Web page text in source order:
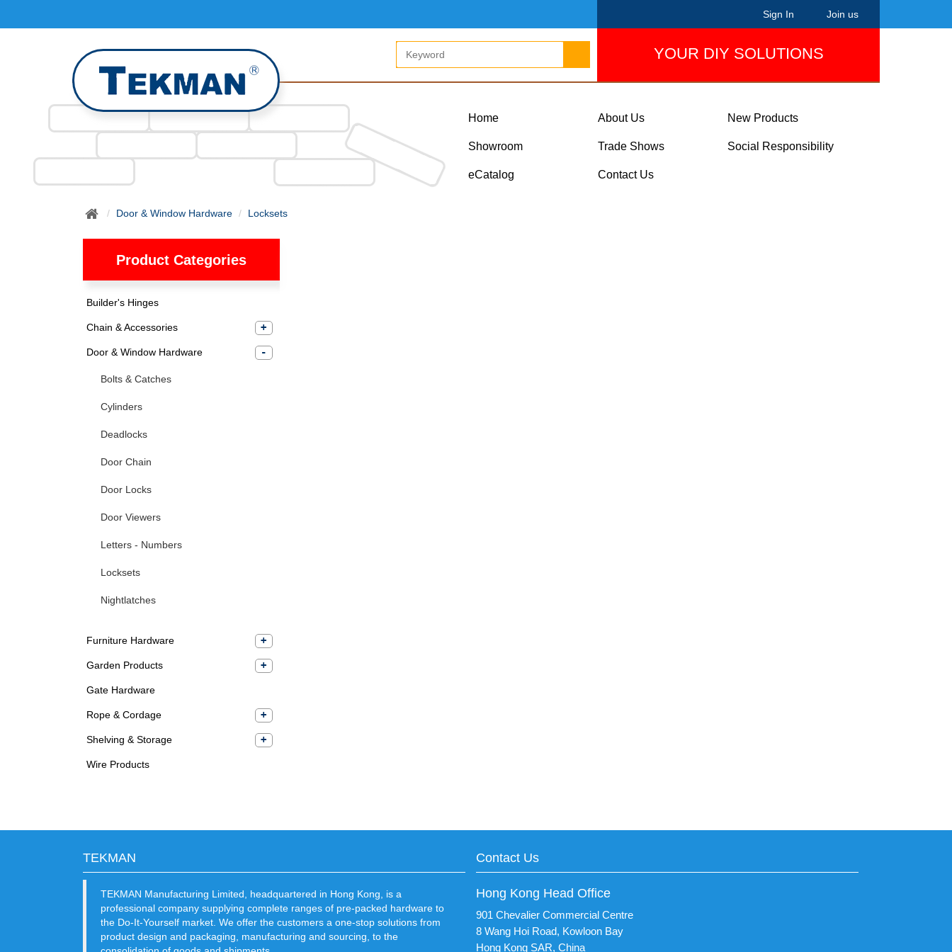
Join us
Sign In
YOUR DIY SOLUTIONS
Home About Us New Products
Showroom Trade Shows Social Responsibility
eCatalog Contact Us
Door & Window Hardware Locksets
Product Categories
Builder's Hinges
Chain & Accessories
Door & Window Hardware
Bolts & Catches
Cylinders
Deadlocks
Door Chain
Door Locks
Door Viewers
Letters - Numbers
Locksets
Nightlatches
Furniture Hardware
Garden Products
Gate Hardware
Rope & Cordage
Shelving & Storage
Wire Products
TEKMAN
TEKMAN Manufacturing Limited, headquartered in Hong Kong, is a
professional company supplying complete ranges of pre-packed hardware to
the Do-It-Yourself market. We offer the customers a one-stop solutions from
product design and packaging, manufacturing and sourcing, to the
Contact Us
Hong Kong Head Office
901 Chevalier Commercial Centre
8 Wang Hoi Road, Kowloon Bay
Hong Kong SAR, China